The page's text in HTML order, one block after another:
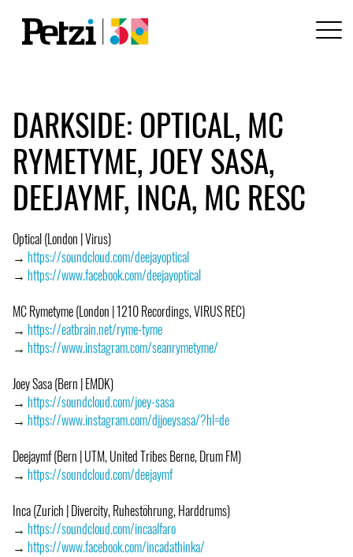
DARKSIDE: OPTICAL, MC
RYMETYME, JOEY SASA,
DEEJAYMF, INCA, MC RESC
Optical (London | Virus)
→ https://soundcloud.com/deejayoptical
→ https://www.facebook.com/deejayoptical
MC Rymetyme (London | 1210 Recordings, VIRUS REC)
→ https://eatbrain.net/ryme-tyme
→ https://www.instagram.com/seanrymetyme/
Joey Sasa (Bern | EMDK)
→ https://soundcloud.com/joey-sasa
→ https://www.instagram.com/djjoeysasa/?hl=de
Deejaymf (Bern | UTM, United Tribes Berne, Drum FM)
→ https://soundcloud.com/deejaymf
Inca (Zurich | Divercity, Ruhestöhrung, Harddrums)
→ https://soundcloud.com/incaalfaro
→ https://www.facebook.com/incadathinka/